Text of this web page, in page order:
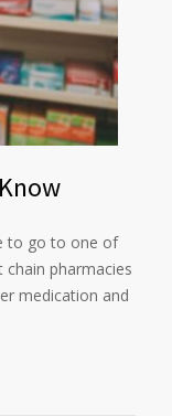
to go to one of
pharmacies
medication and